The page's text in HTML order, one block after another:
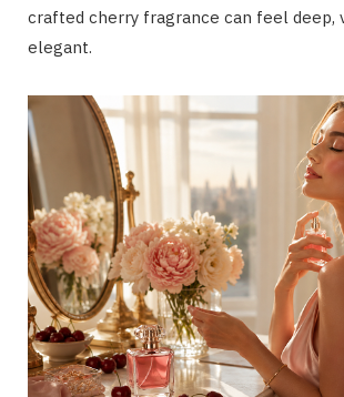
crafted cherry fragrance can feel deep,
elegant.